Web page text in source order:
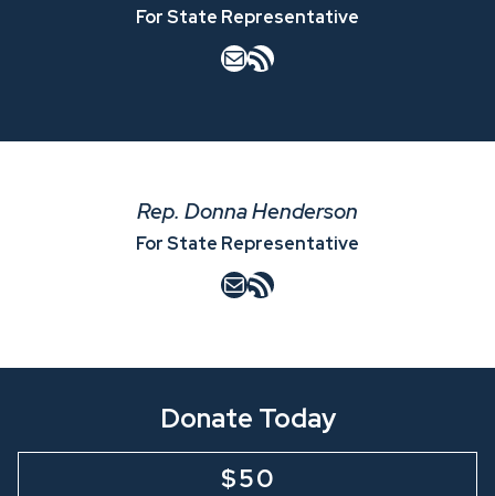
For State Representative
MailRSS Feed
Rep. Donna Henderson
For State Representative
MailRSS Feed
Donate Today
$50